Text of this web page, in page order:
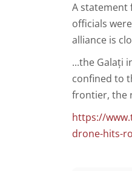
A statement
officials
alliance is
...the Galați
confined to
frontier, the
https://
drone-hits-